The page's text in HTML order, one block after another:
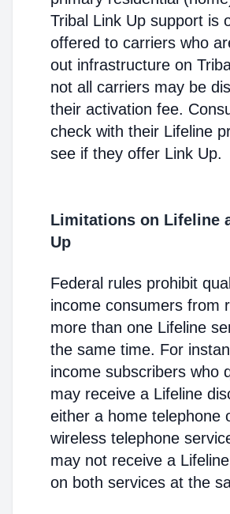
Tribal Link Up support is
offered to carriers who
out infrastructure on
not all carriers may be
their activation fee.
check with their Lifeline
see if they offer Link Up.
Limitations on Lifeline
Up
Federal rules prohibit
income consumers from
more than one Lifeline
the same time. For
income subscribers who
may receive a Lifeline
either a home telephone
wireless telephone
may not receive a
on both services at the